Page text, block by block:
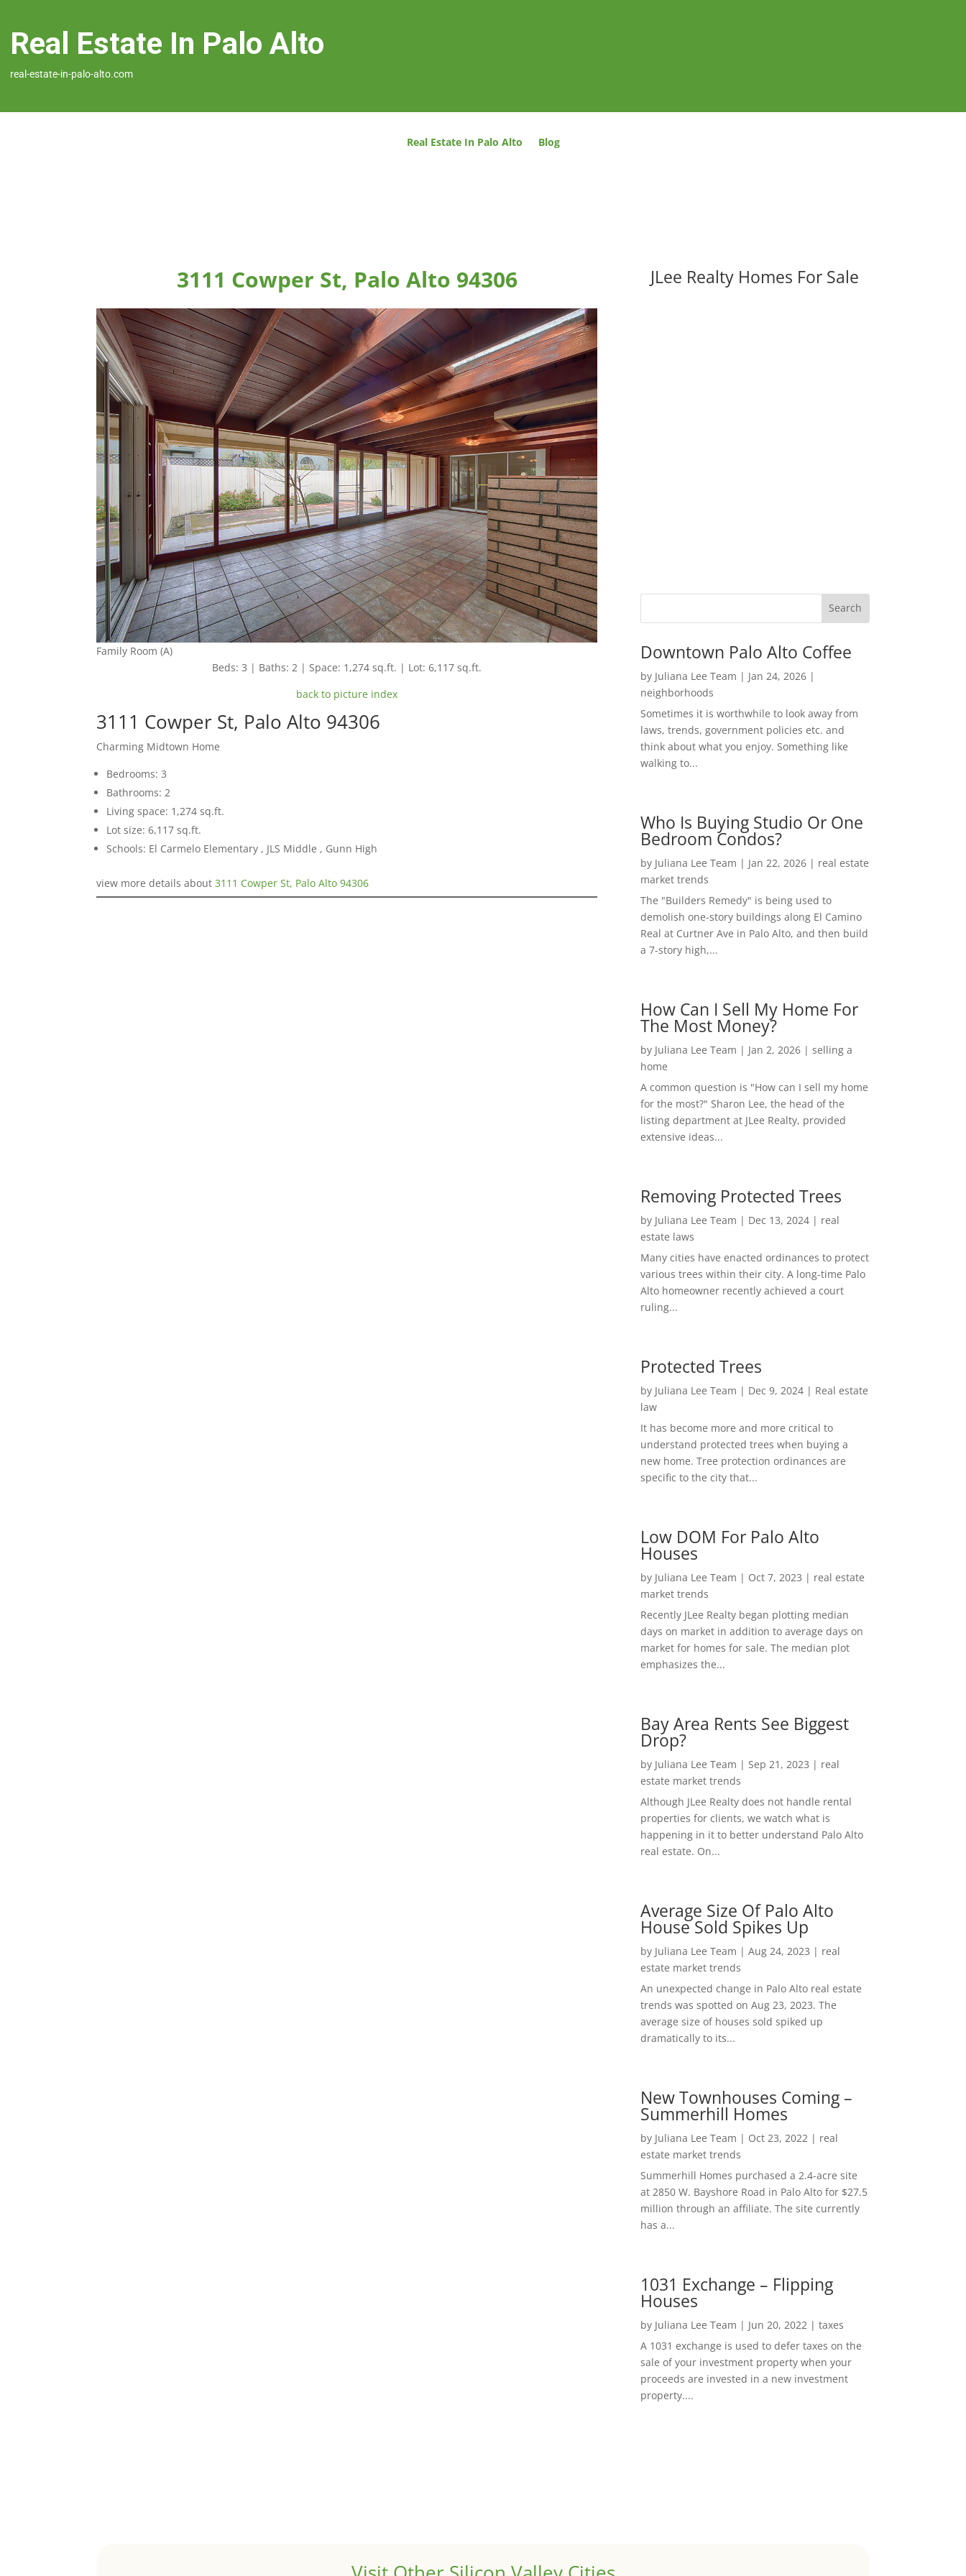
Real Estate In Palo Alto
real-estate-in-palo-alto.com
Real Estate In Palo Alto Blog
3111 Cowper St, Palo Alto 94306
Family Room (A)
Beds: 3 | Baths: 2 | Space: 1,274 sq.ft. | Lot: 6,117 sq.ft.
back to picture index
3111 Cowper St, Palo Alto 94306
Charming Midtown Home
Bedrooms: 3
Bathrooms: 2
Living space: 1,274 sq.ft.
Lot size: 6,117 sq.ft.
Schools: El Carmelo Elementary , JLS Middle , Gunn High
view more details about3111 Cowper St, Palo Alto 94306
JLee Realty Homes For Sale
Downtown Palo Alto Coffee
by Juliana Lee Team | Jan 24, 2026|
neighborhoods
Sometimes it is worthwhile to look away from
laws, trends, government policies etc. and
think about what you enjoy. Something like
walking to...
Who Is Buying Studio Or One
Bedroom Condos?
by Juliana Lee Team | Jan 22, 2026| real estate
market trends
The "Builders Remedy" is being used to
demolish one-story buildings along El Camino
Real at Curtner Ave in Palo Alto, and then build
a 7-story high,...
How Can I Sell My Home For
The Most Money?
by Juliana Lee Team | Jan 2, 2026| selling a
home
A common question is "How can I sell my home
for the most?" Sharon Lee, the head of the
listing department at JLee Realty, provided
extensive ideas...
Removing Protected Trees
by Juliana Lee Team | Dec 13, 2024| real
estate laws
Many cities have enacted ordinances to protect
various trees within their city. A long-time Palo
Alto homeowner recently achieved a court
ruling...
Protected Trees
by Juliana Lee Team | Dec 9, 2024| Real estate
law
It has become more and more critical to
understand protected trees when buying a
new home. Tree protection ordinances are
specific to the city that...
Low DOM For Palo Alto
Houses
by Juliana Lee Team | Oct 7, 2023 | real estate
market trends
Recently JLee Realty began plotting median
days on market in addition to average days on
market for homes for sale. The median plot
emphasizes the...
Bay Area Rents See Biggest
Drop?
by Juliana Lee Team | Sep 21, 2023 | real
estate market trends
Although JLee Realty does not handle rental
properties for clients, we watch what is
happening in it to better understand Palo Alto
real estate. On...
Average Size Of Palo Alto
House Sold Spikes Up
by Juliana Lee Team | Aug 24, 2023 | real
estate market trends
An unexpected change in Palo Alto real estate
trends was spotted on Aug 23, 2023. The
average size of houses sold spiked up
dramatically to its...
New Townhouses Coming –
Summerhill Homes
by Juliana Lee Team | Oct 23, 2022| real
estate market trends
Summerhill Homes purchased a 2.4-acre site
at 2850 W. Bayshore Road in Palo Alto for $27.5
million through an affiliate. The site currently
has a...
1031 Exchange – Flipping
Houses
by Juliana Lee Team | Jun 20, 2022| taxes
A 1031 exchange is used to defer taxes on the
sale of your investment property when your
proceeds are invested in a new investment
property....